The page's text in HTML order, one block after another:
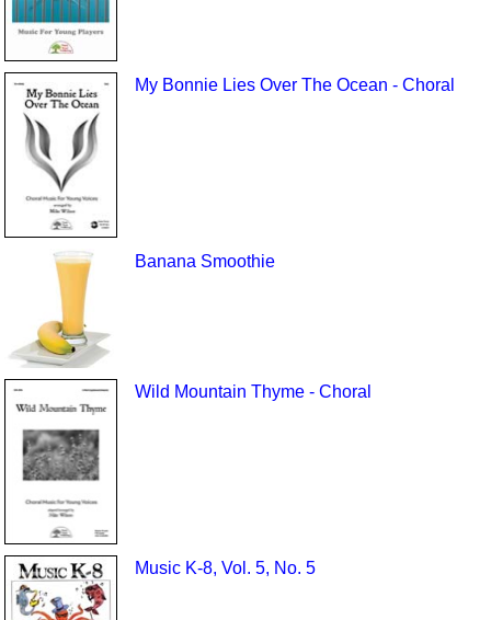
My Bonnie Lies Over The Ocean - Choral
Banana Smoothie
Wild Mountain Thyme - Choral
Music K-8, Vol. 5, No. 5